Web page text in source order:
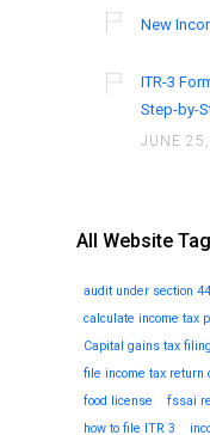
New
ITR-3
Step-by-
JUNE
All Website
audit under section
calculate income tax
Capital gains tax
file income tax return
food license
fssai
how to file ITR 3